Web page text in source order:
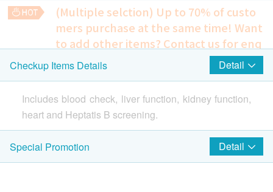
Prostatic Specific Antigen, Total, PSA Total (Prostate)
Cardiac Check up Highlight
Resting Electrocardiogram ECG
Lung Highlight
Chest X-Ray
2 Items
Basic Health Assessment
(Multiple selction) Up to 70% of custo
mers purchase at the same time! Want
to add other items? Contact us for enq
uiries!
HK$1,730.0
Prostate Ultrasound
HK$1,610.0
Checkup Items Details Detail
Includes blood check, liver function, kidney function,
heart and Heptatis B screening.
Includes blood check, coronary risk, liver function,
kidney function, pancreas, PSA, x-ray, heart and
Special Promotion Detail